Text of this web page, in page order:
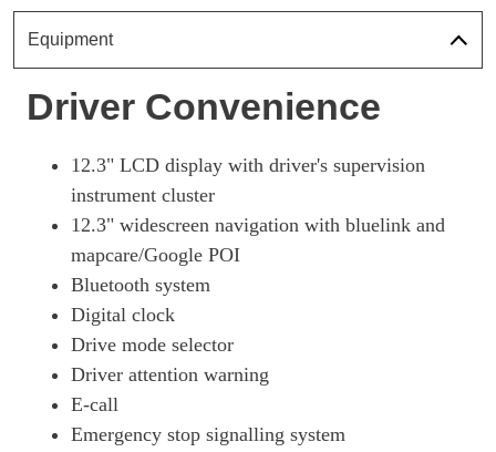
1.6T Plug-In Hybrid Premium 5dr Auto
Page 18 Of 57
Page 19 Of 57
Page 20 Of 57
1.6T 288 Plug-In Hybrid N Line 5dr Auto
Page 21 Of 57
1.6T 288 Plug-In Hybrid N Line 5dr 4WD Auto
Page 22 Of 57
Page 23 Of 57
1.6T Hybrid N Line 5dr Auto
Equipment
Driver Convenience
12.3" LCD display with driver's supervision
instrument cluster
12.3" widescreen navigation with bluelink and
mapcare/Google POI
Bluetooth system
Digital clock
Drive mode selector
Driver attention warning
E-call
Emergency stop signalling system